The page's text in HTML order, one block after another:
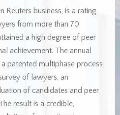
Reuters business, is a rating
from more than 70
a high degree of peer
achievement. The annual
patented multiphase process
of lawyers, an
of candidates and peer
result is a credible,